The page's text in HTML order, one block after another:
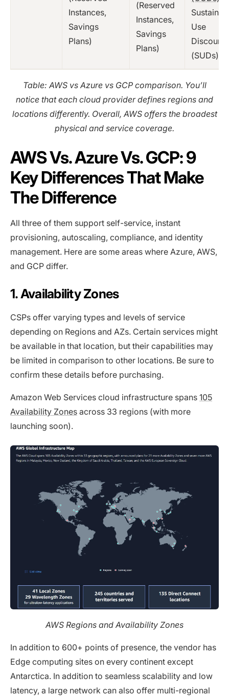
Instances,
Savings
Plans)
(Reserved
Instances,
Savings
Plans)
Sustained
Use
Discounts
(SUDs)
Table: AWS vs Azure vs GCP comparison. You’ll
notice that each cloud provider defines regions and
locations differently. Overall, AWS offers the broadest
physical and service coverage.
AWS Vs. Azure Vs. GCP: 9
Key Differences That Make
The Difference
All three of them support self-service, instant
provisioning, autoscaling, compliance, and identity
management. Here are some areas where Azure, AWS,
and GCP differ.
1. Availability Zones
CSPs offer varying types and levels of service
depending on Regions and AZs. Certain services might
be available in that location, but their capabilities may
be limited in comparison to other locations. Be sure to
confirm these details before purchasing.
Amazon Web Services cloud infrastructure spans 105
Availability Zones across 33 regions (with more
launching soon).
AWS Regions and Availability Zones
In addition to 600+ points of presence, the vendor has
Edge computing sites on every continent except
Antarctica. In addition to seamless scalability and low
latency, a large network can also offer multi-regional